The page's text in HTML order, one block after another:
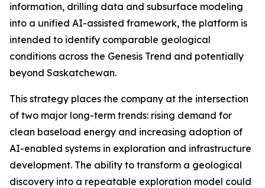
information, drilling data and subsurface modeling
into a unified AI-assisted framework, the platform is
intended to identify comparable geological
conditions across the Genesis Trend and potentially
beyond Saskatchewan.
This strategy places the company at the intersection
of two major long-term trends: rising demand for
clean baseload energy and increasing adoption of
AI-enabled systems in exploration and infrastructure
development. The ability to transform a geological
discovery into a repeatable exploration model could